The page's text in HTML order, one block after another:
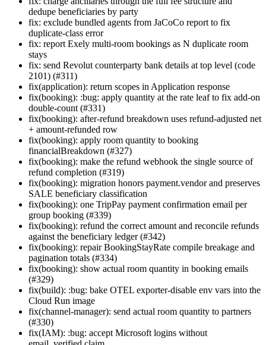
dedupe beneficiaries by party
fix: exclude bundled agents from JaCoCo report to fix
duplicate-class error
fix: report Exely multi-room bookings as N duplicate room
stays
fix: send Revolut counterparty bank details at top level (code
2101) (#311)
fix(application): return scopes in Application response
fix(booking): :bug: apply quantity at the rate leaf to fix add-on
double-count (#331)
fix(booking): after-refund breakdown uses refund-adjusted net
+ amount-refunded row
fix(booking): apply room quantity to booking
financialBreakdown (#327)
fix(booking): make the refund webhook the single source of
refund completion (#319)
fix(booking): migration honors payment.vendor and preserves
SALE beneficiary classification
fix(booking): one TripPay payment confirmation email per
group booking (#339)
fix(booking): refund the correct amount and reconcile refunds
against the beneficiary ledger (#342)
fix(booking): repair BookingStayRate compile breakage and
pagination totals (#334)
fix(booking): show actual room quantity in booking emails
(#329)
fix(build): :bug: bake OTEL exporter-disable env vars into the
Cloud Run image
fix(channel-manager): send actual room quantity to partners
(#330)
fix(IAM): :bug: accept Microsoft logins without